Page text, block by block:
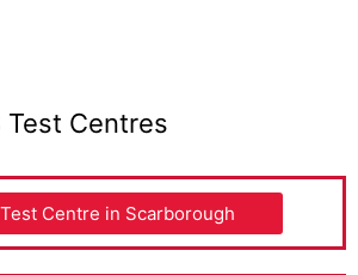
Test Centres
Test Centre in Scarborough